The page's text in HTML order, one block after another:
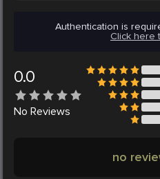
Authentication is
Click here
0.0
No Reviews
no